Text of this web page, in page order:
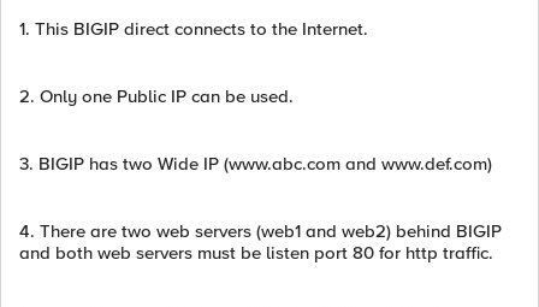
1. This BIGIP direct connects to the Internet.
2. Only one Public IP can be used.
3. BIGIP has two Wide IP (www.abc.com and www.def.com)
4. There are two web servers (web1 and web2) behind BIGIP
and both web servers must be listen port 80 for http traffic.